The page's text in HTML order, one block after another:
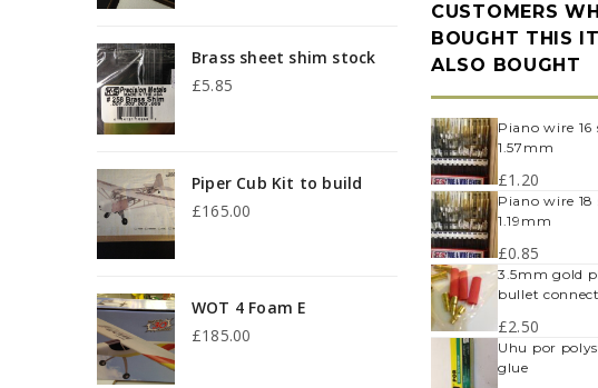
Brass sheet shim stock
£5.85
Piper Cub Kit to build
£165.00
WOT 4 Foam E
£185.00
CUSTOMERS
BOUGHT THIS
ALSO BOUGHT
piano wire 16 swg
1.57mm
£1.20
piano wire 18 swg
1.19mm
£0.85
3.5mm gold plated
bullet
£2.50
uhu por polystyrene
glue